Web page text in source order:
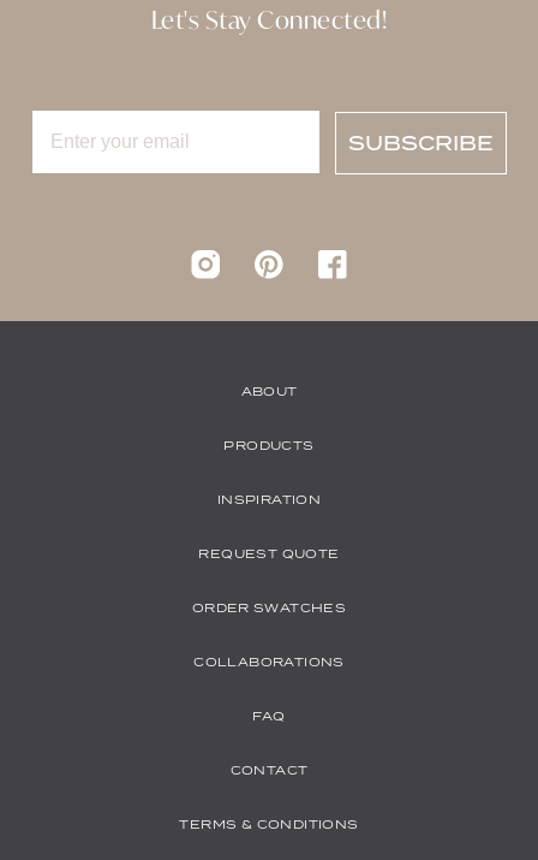
Let's Stay Connected!
SUBSCRIBE
Instagram pinterest
ABOUT
PRODUCTS
INSPIRATION
REQUEST QUOTE
ORDER SWATCHES
COLLABORATIONS
FAQ
CONTACT
TERMS & CONDITIONS